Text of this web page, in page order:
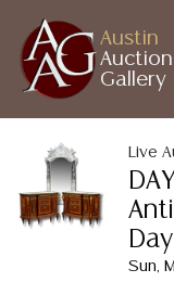
Austin
Auction
Gallery
Live
Sun,